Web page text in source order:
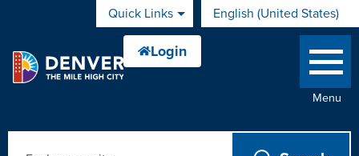
Skip to main contentQuick Links English (United States)
is your current preferred
Menu